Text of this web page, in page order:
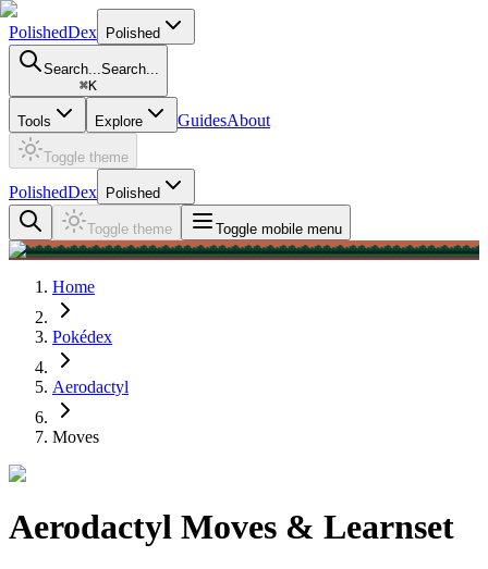
PolishedDex Polished
Search...Search...
⌘K
Tools Explore GuidesAbout
Toggle theme
PolishedDex Polished
Toggle theme Toggle mobile menu
Home
Pokédex
Aerodactyl
Moves
Aerodactyl Moves & Learnset